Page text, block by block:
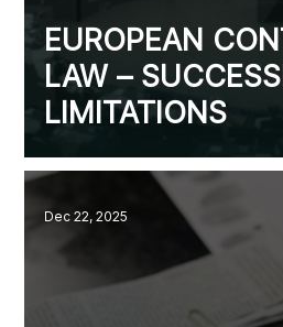
EUROPEAN
LAW –
LIMITATIONS
Dec 22, 2025